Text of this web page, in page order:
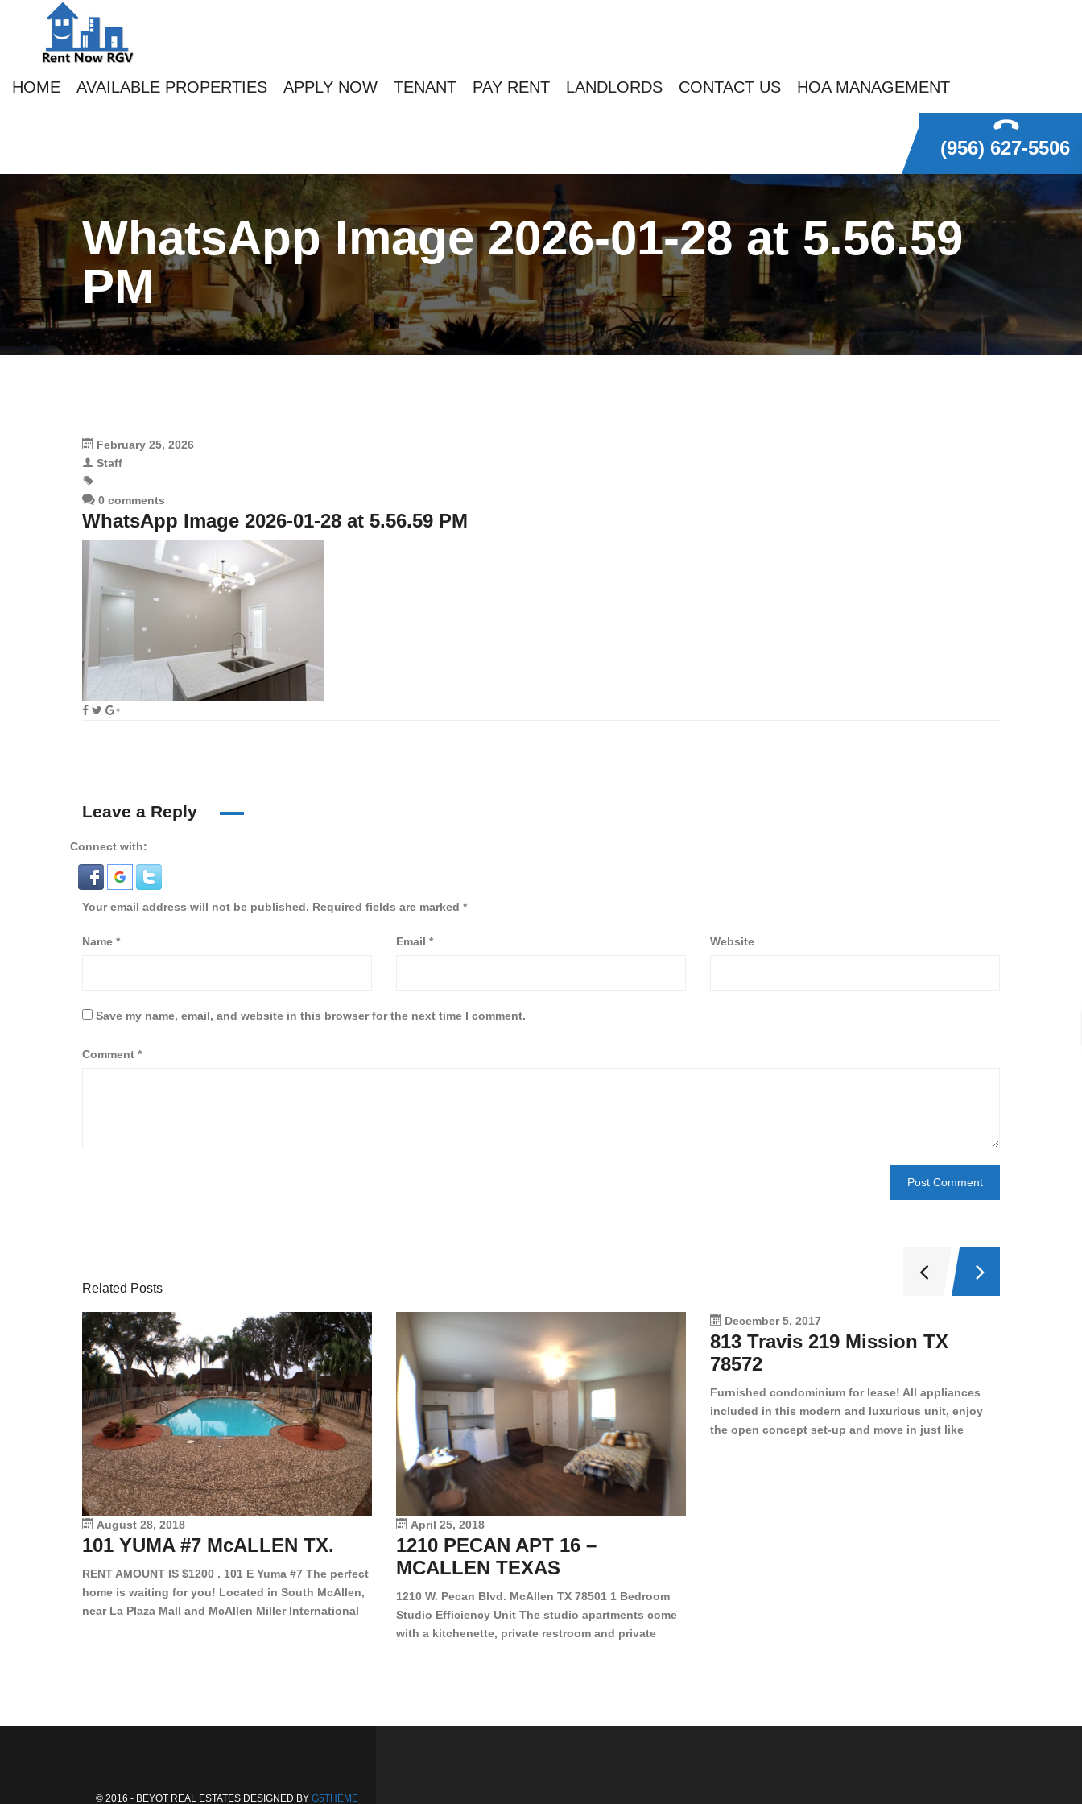
HOME AVAILABLE PROPERTIES APPLY NOW TENANT PAY RENT LANDLORDS CONTACT US HOA MANAGEMENT
(956) 627-5506
WhatsApp Image 2026-01-28 at 5.56.59
PM
February 25, 2026
Staff
0 comments
WhatsApp Image 2026-01-28 at 5.56.59 PM
Leave a Reply
Connect with:
Your email address will not be published. Required fields are marked *
Name * Email * Website
Save my name, email, and website in this browser for the next time I comment.
Comment *
Related Posts
August 28, 2018
101 YUMA #7 McALLEN TX.
RENT AMOUNT IS $1200 . 101 E Yuma #7 The perfect
home is waiting for you! Located in South McAllen,
near La Plaza Mall and McAllen Miller International
April 25, 2018
1210 PECAN APT 16 –
MCALLEN TEXAS
1210 W. Pecan Blvd. McAllen TX 78501 1 Bedroom
Studio Efficiency Unit The studio apartments come
with a kitchenette, private restroom and private
December 5, 2017
813 Travis 219 Mission TX
78572
Furnished condominium for lease! All appliances
included in this modern and luxurious unit, enjoy
the open concept set-up and move in just like
© 2016 - BEYOT REAL ESTATES DESIGNED BY G5THEME